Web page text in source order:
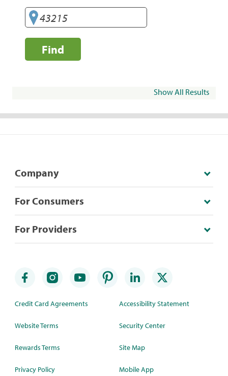
Find
Show All Results
Company
For Consumers
For Providers
Credit Card Agreements
Website Terms
Rewards Terms
Privacy Policy
Accessibility Statement
Security Center
Site Map
Mobile App